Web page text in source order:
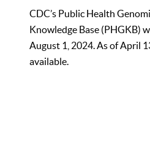
CDC’s Public Health
Knowledge Base (PHGKB)
August 1, 2024. As of April
available.